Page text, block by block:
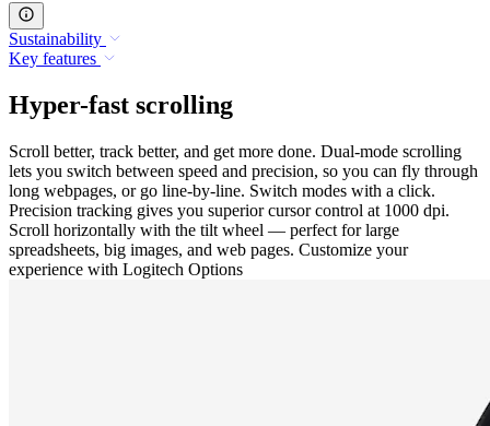
Sustainability
Key features
Hyper-fast scrolling
Scroll better, track better, and get more done. Dual-mode scrolling
lets you switch between speed and precision, so you can fly through
long webpages, or go line-by-line. Switch modes with a click.
Precision tracking gives you superior cursor control at 1000 dpi.
Scroll horizontally with the tilt wheel — perfect for large
spreadsheets, big images, and web pages. Customize your
experience with Logitech Options